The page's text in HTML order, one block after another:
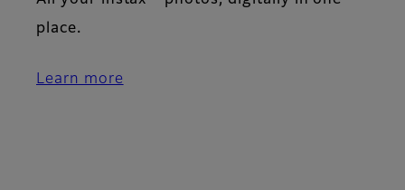
place.​
Learn more